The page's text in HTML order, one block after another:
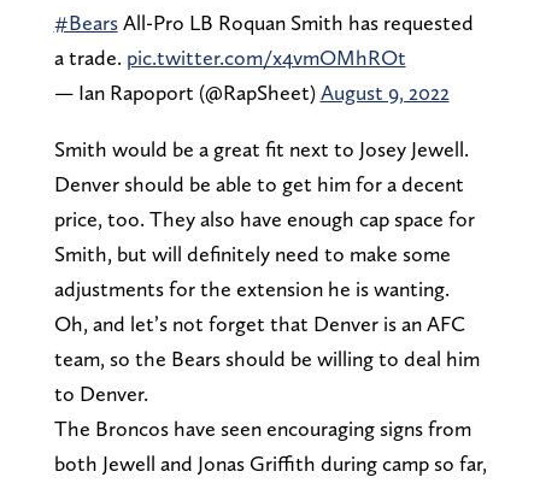
#BearsAll-Pro LB Roquan Smith has requested
a trade. pic.twitter.com/x4vmOMhROt
— Ian Rapoport (@RapSheet)August 9, 2022
Smith would be a great fit next to Josey Jewell.
Denver should be able to get him for a decent
price, too. They also have enough cap space for
Smith, but will definitely need to make some
adjustments for the extension he is wanting.
Oh, and let’s not forget that Denver is an AFC
team, so the Bears should be willing to deal him
to Denver.
The Broncos have seen encouraging signs from
both Jewell and Jonas Griffith during camp so far,